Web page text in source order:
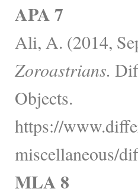
APA 7
Ali, A. (2014,
Zoroastrians.
Objects.
https://
miscellaneous/
MLA 8